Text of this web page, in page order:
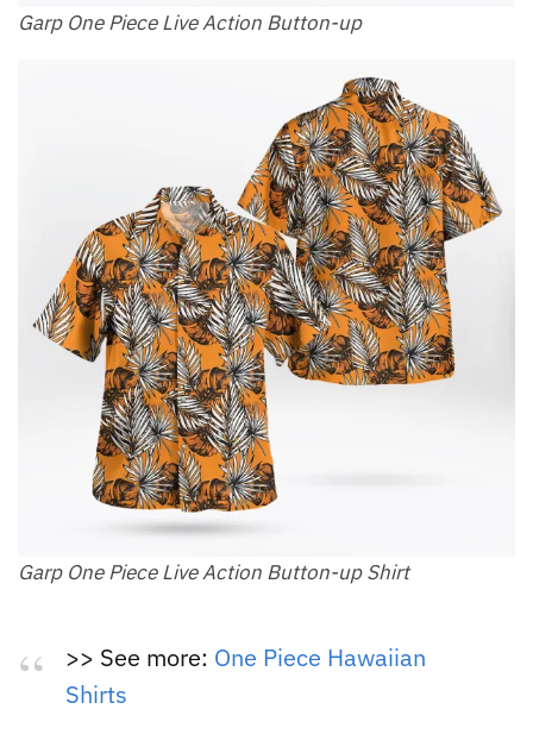
Garp One Piece Live Action Button-up
Garp One Piece Live Action Button-up Shirt
>> See more: One Piece Hawaiian
Shirts